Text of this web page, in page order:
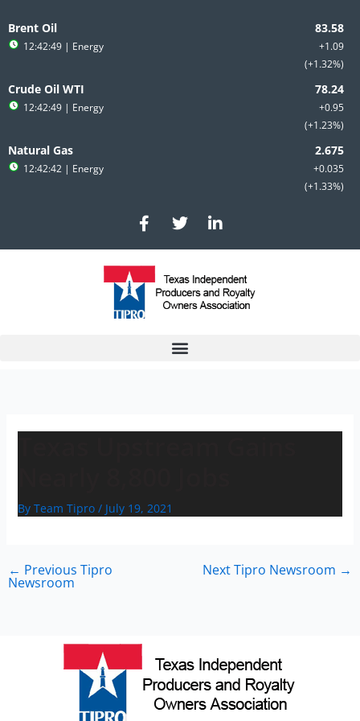
to
content
Brent Oil
+1.09
+1.32%
12:42:49 | Energy
Crude Oil WTI
+0.95
+1.23%
12:42:49 | Energy
Natural Gas
+0.035
+1.33%
12:42:42 | Energy
F
a
c
e
b
o
T
w
i
t
e
r
L
i
n
e
d
i
By Team Tipro / July 19, 2021
← Previous Tipro
Newsroom
Next Tipro Newsroom →